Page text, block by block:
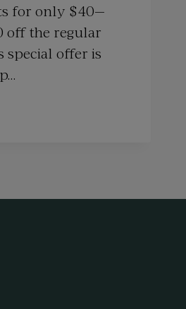
for only $40—
off the regular
special offer is